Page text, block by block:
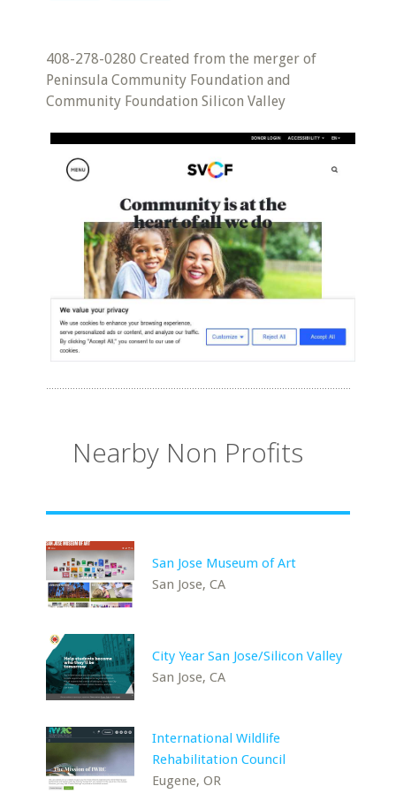
408-278-0280 Created from the merger of
Peninsula Community Foundation and
Community Foundation Silicon Valley
Nearby Non Profits
San Jose Museum of Art
San Jose, CA
City Year San Jose/Silicon Valley
San Jose, CA
International Wildlife
Rehabilitation Council
Eugene, OR